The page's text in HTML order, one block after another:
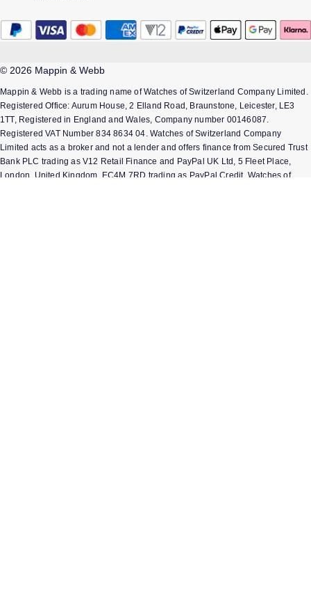
© 2026 Mappin & Webb
Mappin & Webb is a trading name of Watches of Switzerland Company Limited.
Registered Office: Aurum House, 2 Elland Road, Braunstone, Leicester, LE3
1TT, Registered in England and Wales, Company number 00146087.
Registered VAT Number 834 8634 04. Watches of Switzerland Company
Limited acts as a broker and not a lender and offers finance from Secured Trust
Bank PLC trading as V12 Retail Finance and PayPal UK Ltd, 5 Fleet Place,
London, United Kingdom, EC4M 7RD trading as PayPal Credit. Watches of